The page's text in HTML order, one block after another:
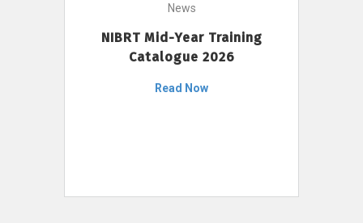
News
NIBRT Mid-Year Training
Catalogue 2026
Read Now